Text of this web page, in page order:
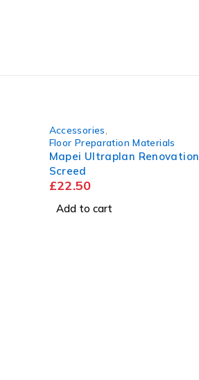
Accessories
Floor Preparation Materials
Mapei Ultraplan Renovation
Screed
£22.50
Add to cart